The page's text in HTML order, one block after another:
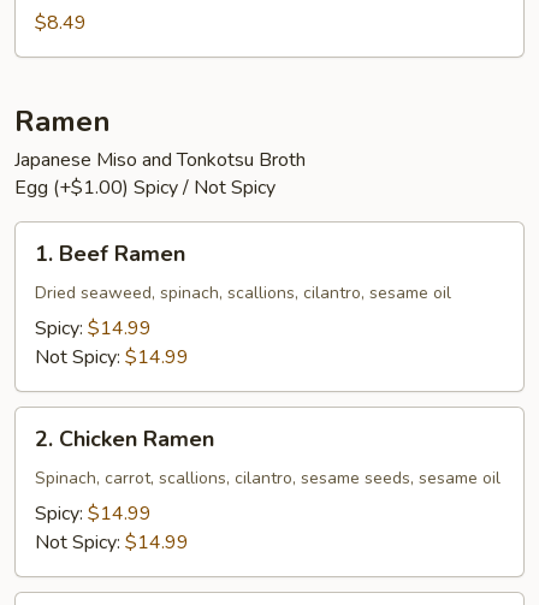
$8.49
Ramen
Japanese Miso and Tonkotsu Broth
Egg (+$1.00) Spicy / Not Spicy
1.
Beef
Ramen
1. Beef Ramen
Dried seaweed, spinach, scallions, cilantro, sesame oil
Spicy: $14.99
Not Spicy: $14.99
2.
Chicken
Ramen
2. Chicken Ramen
Spinach, carrot, scallions, cilantro, sesame seeds, sesame oil
Spicy: $14.99
Not Spicy: $14.99